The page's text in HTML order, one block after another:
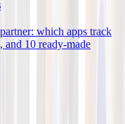
which apps track
10 ready-made